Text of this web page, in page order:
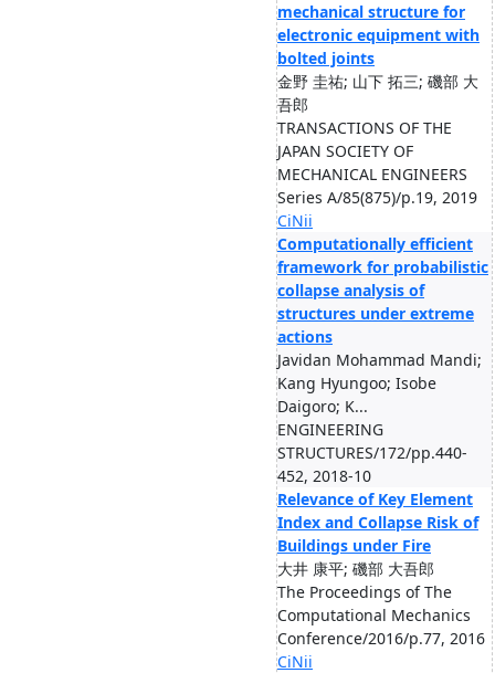
mechanical structure for
electronic equipment with
bolted joints
金野 圭祐; 山下 拓三; 磯部 大
吾郎
TRANSACTIONS OF THE
JAPAN SOCIETY OF
MECHANICAL ENGINEERS
Series A/85(875)/p.19, 2019
CiNii
Computationally efficient
framework for probabilistic
collapse analysis of
structures under extreme
actions
Javidan Mohammad Mandi;
Kang Hyungoo; Isobe
Daigoro; K...
ENGINEERING
STRUCTURES/172/pp.440-
452, 2018-10
Relevance of Key Element
Index and Collapse Risk of
Buildings under Fire
大井 康平; 磯部 大吾郎
The Proceedings of The
Computational Mechanics
Conference/2016/p.77, 2016
CiNii